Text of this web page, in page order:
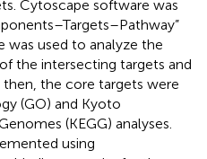
Cytoscape software was
was used to analyze the
the intersecting targets and
the core targets were
(GO) and Kyoto
(KEGG) analyses.
using